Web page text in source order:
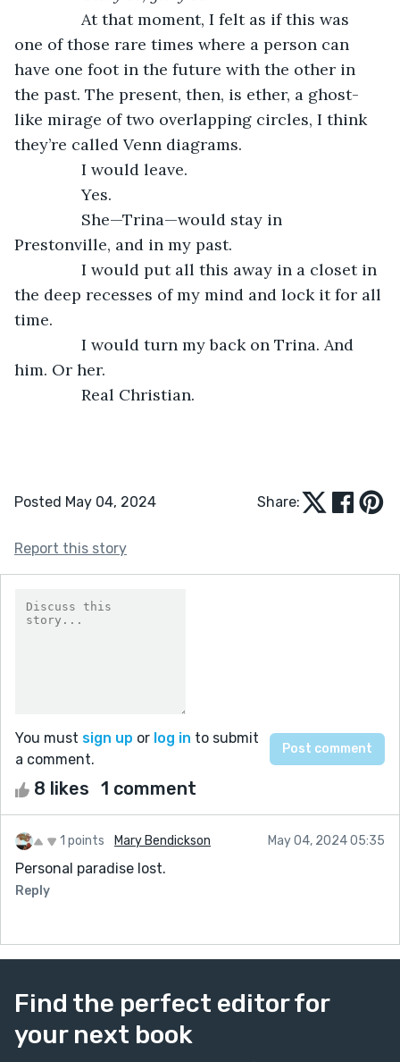
At that moment, I felt as if this was
one of those rare times where a person can
have one foot in the future with the other in
the past. The present, then, is ether, a ghost-
like mirage of two overlapping circles, I think
they’re called Venn diagrams.
I would leave.
Yes.
She—Trina—would stay in
Prestonville, and in my past.
I would put all this away in a closet in
the deep recesses of my mind and lock it for all
time.
I would turn my back on Trina. And
him. Or her.
Real Christian.
Posted May 04, 2024 Share:
Report this story
You must sign up or log in to submit
a comment.
8 likes 1 comment
1 points Mary Bendickson May 04, 2024 05:35
Personal paradise lost.
Reply
Find the perfect editor for
your next book